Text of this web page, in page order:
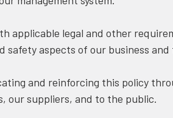
applicable legal and other
safety aspects of our business
and reinforcing this policy
our suppliers, and to the public.